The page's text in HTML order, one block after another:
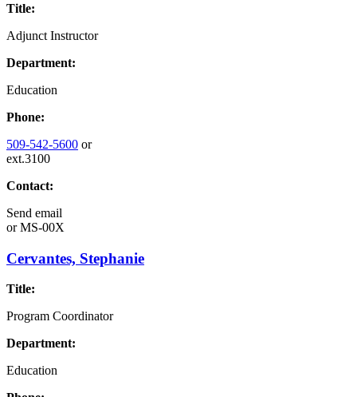
Title:
Adjunct Instructor
Department:
Education
Phone:
509-542-5600 or
ext.3100
Contact:
Send email
orMS-00X
Cervantes, Stephanie
Title:
Program Coordinator
Department:
Education